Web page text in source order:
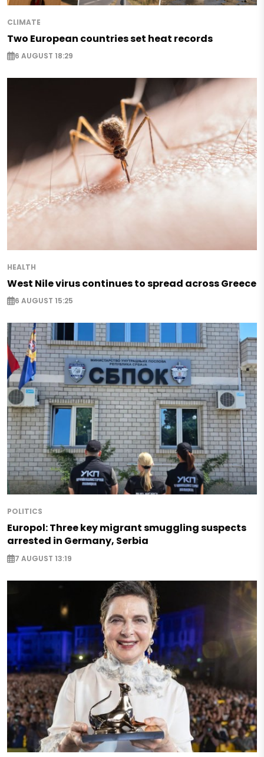
CLIMATE
Two European countries set heat records
6 AUGUST 18:29
HEALTH
West Nile virus continues to spread across Greece
6 AUGUST 15:25
POLITICS
Europol: Three key migrant smuggling suspects
arrested in Germany, Serbia
7 AUGUST 13:19